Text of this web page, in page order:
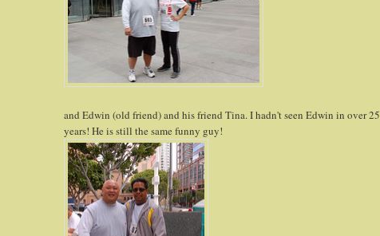
and Edwin (old friend) and his friend Tina. I hadn't seen Edwin in over 25
years! He is still the same funny guy!